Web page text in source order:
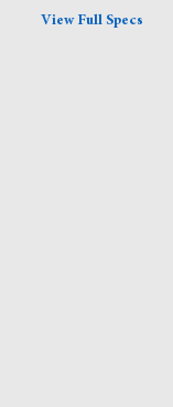
View Full Specs